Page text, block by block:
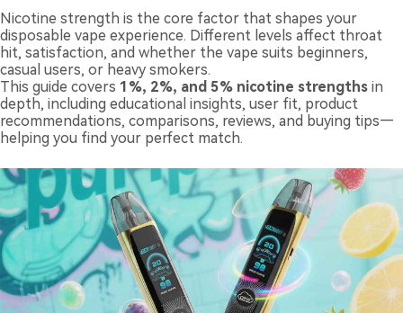
Nicotine strength is the core factor that shapes your
disposable vape experience. Different levels affect throat
hit, satisfaction, and whether the vape suits beginners,
casual users, or heavy smokers.
This guide covers 1%, 2%, and 5% nicotine strengths in
depth, including educational insights, user fit, product
recommendations, comparisons, reviews, and buying tips—
helping you find your perfect match.